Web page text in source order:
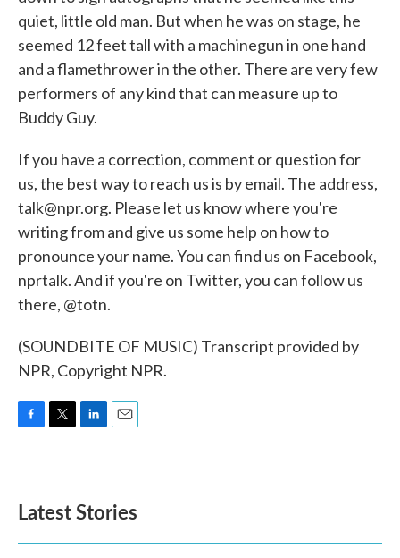
quiet, little old man. But when he was on stage, he
seemed 12 feet tall with a machinegun in one hand
and a flamethrower in the other. There are very few
performers of any kind that can measure up to
Buddy Guy.
If you have a correction, comment or question for
us, the best way to reach us is by email. The address,
talk@npr.org. Please let us know where you're
writing from and give us some help on how to
pronounce your name. You can find us on Facebook,
nprtalk. And if you're on Twitter, you can follow us
there, @totn.
(SOUNDBITE OF MUSIC) Transcript provided by
NPR, Copyright NPR.
o
k
e
d
n
Latest Stories